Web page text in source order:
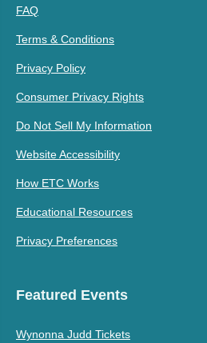
FAQ
Terms & Conditions
Privacy Policy
Consumer Privacy Rights
Do Not Sell My Information
Website Accessibility
How ETC Works
Educational Resources
Privacy Preferences
Featured Events
Wynonna Judd Tickets